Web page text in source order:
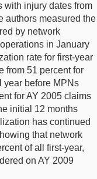
with injury dates from
authors measured the
by network
in January
rate for first-year
from 51 percent for
year before MPNs
for AY 2005 claims
initial 12 months
has continued
that network
of all first-year,
on AY 2009